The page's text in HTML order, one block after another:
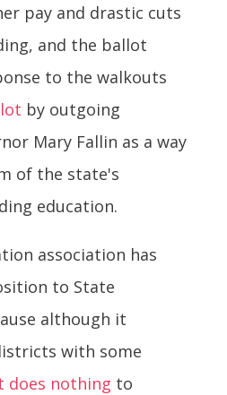
pay and drastic cuts
and the ballot
to the walkouts
by outgoing
Mary Fallin as a way
of the state's
education.
association has
to State
although it
with some
does nothing to